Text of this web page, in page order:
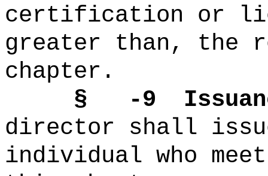
certification or
greater than, the
chapter.
§ -9
director shall
individual who